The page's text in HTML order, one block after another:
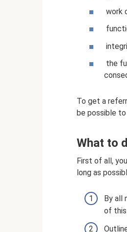
work
the
To get a
be possible
What to
First of all,
long as
By all
of